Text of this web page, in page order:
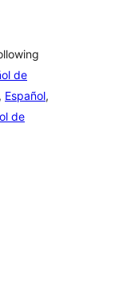
de
, Español,
de